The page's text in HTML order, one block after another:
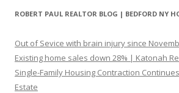
ROBERT PAUL REALTOR BLOG | BEDFORD NY
Out of Sevice with brain injury since
Existing home sales down 28% | Katonah
Single-Family Housing Contraction
Estate